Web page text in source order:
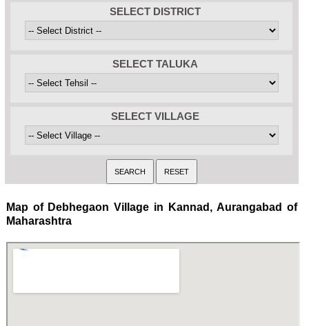
SELECT DISTRICT
SELECT TALUKA
SELECT VILLAGE
Map of Debhegaon Village in Kannad, Aurangabad of
Maharashtra